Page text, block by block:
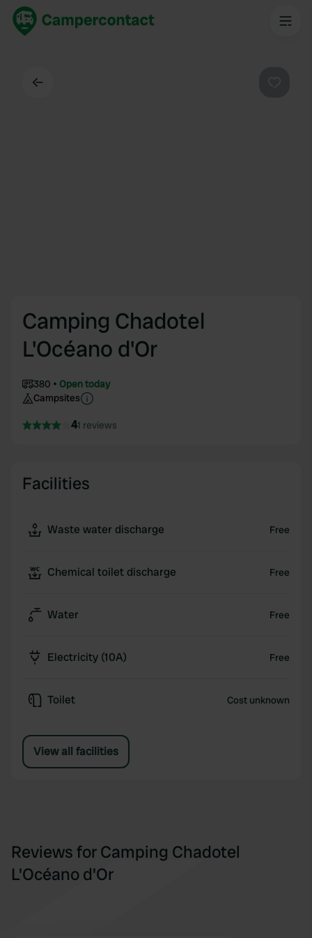
Camping Chadotel
L'Océano d'Or
380
Open today
Campsites
41 reviews
Facilities
Waste water discharge Free
Chemical toilet discharge Free
Water Free
Electricity (10A) Free
Toilet Cost unknown
View all facilities
Reviews for Camping Chadotel
L'Océano d'Or